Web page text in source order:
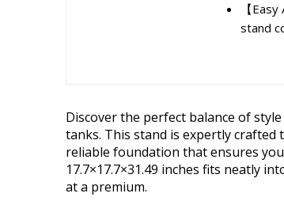
【
stand
Discover the perfect balance of
tanks. This stand is expertly
reliable foundation that ensures
17.7×17.7×31.49 inches fits neatly
at a premium.